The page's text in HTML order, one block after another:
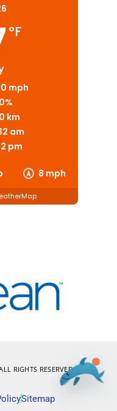
°F
8 mph
mph
0%
km
am
pm
RIGHTS RESERVED.
Sitemap